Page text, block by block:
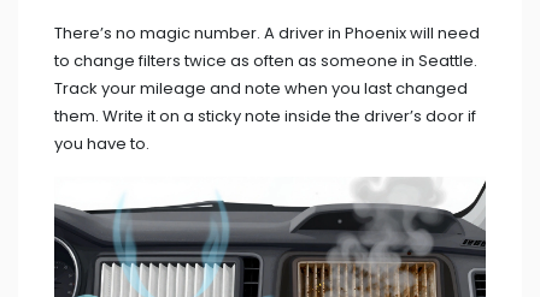
There’s no magic number. A driver in Phoenix will need
to change filters twice as often as someone in Seattle.
Track your mileage and note when you last changed
them. Write it on a sticky note inside the driver’s door if
you have to.